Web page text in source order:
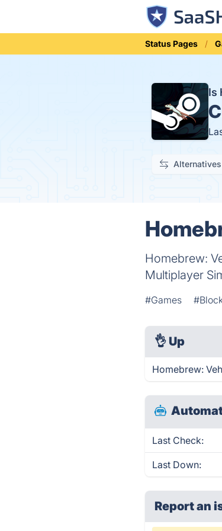
Status Pages
Is
Alternatives
Homebrew:
Multiplayer
#Games
👌 Up
Homebrew:
Last Check:
Last Down:
Report an